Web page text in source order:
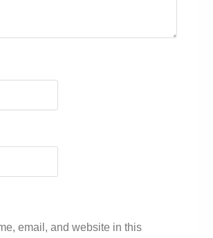
email, and website in this